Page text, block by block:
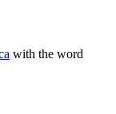
with the word